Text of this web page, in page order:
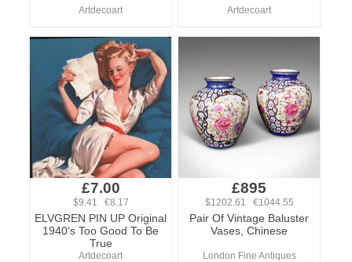
Artdecoart Artdecoart
£7.00
$9.41 €8.17
ELVGREN PIN UP Original
1940's Too Good To Be
True
Artdecoart
£895
$1202.61 €1044.55
Pair Of Vintage Baluster
Vases, Chinese
London Fine Antiques